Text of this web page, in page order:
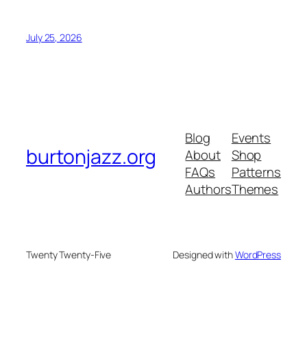
July 25, 2026
burtonjazz.org
Blog
About
FAQs
Authors
Events
Shop
Patterns
Themes
Twenty Twenty-Five Designed withWordPress